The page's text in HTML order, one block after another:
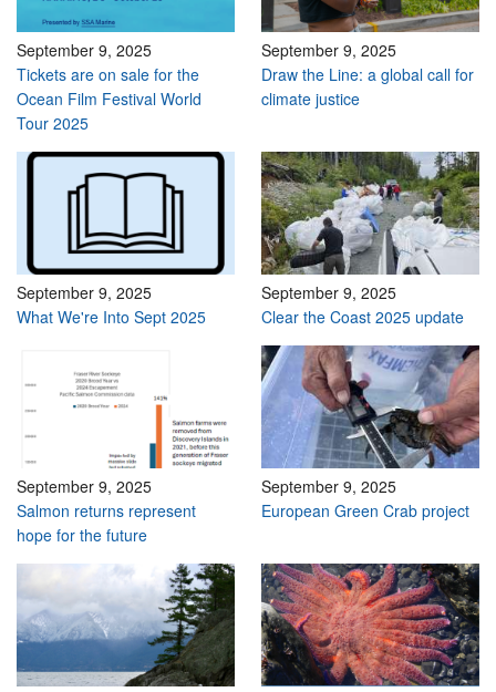
September 9, 2025
Tickets are on sale for the
Ocean Film Festival World
Tour 2025
September 9, 2025
Draw the Line: a global call for
climate justice
September 9, 2025
What We're Into Sept 2025
September 9, 2025
Clear the Coast 2025 update
September 9, 2025
Salmon returns represent
hope for the future
September 9, 2025
European Green Crab project